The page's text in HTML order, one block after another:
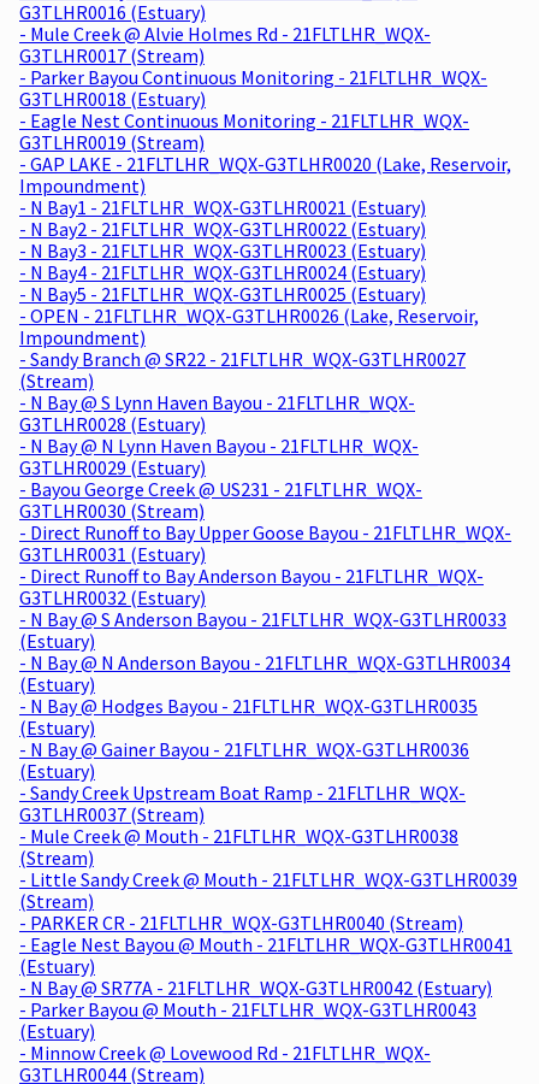
G3TLHR0016 (Estuary)
- Mule Creek @ Alvie Holmes Rd - 21FLTLHR_WQX-
G3TLHR0017 (Stream)
- Parker Bayou Continuous Monitoring - 21FLTLHR_WQX-
G3TLHR0018 (Estuary)
- Eagle Nest Continuous Monitoring - 21FLTLHR_WQX-
G3TLHR0019 (Stream)
- GAP LAKE - 21FLTLHR_WQX-G3TLHR0020 (Lake, Reservoir,
Impoundment)
- N Bay1 - 21FLTLHR_WQX-G3TLHR0021 (Estuary)
- N Bay2 - 21FLTLHR_WQX-G3TLHR0022 (Estuary)
- N Bay3 - 21FLTLHR_WQX-G3TLHR0023 (Estuary)
- N Bay4 - 21FLTLHR_WQX-G3TLHR0024 (Estuary)
- N Bay5 - 21FLTLHR_WQX-G3TLHR0025 (Estuary)
- OPEN - 21FLTLHR_WQX-G3TLHR0026 (Lake, Reservoir,
Impoundment)
- Sandy Branch @ SR22 - 21FLTLHR_WQX-G3TLHR0027
(Stream)
- N Bay @ S Lynn Haven Bayou - 21FLTLHR_WQX-
G3TLHR0028 (Estuary)
- N Bay @ N Lynn Haven Bayou - 21FLTLHR_WQX-
G3TLHR0029 (Estuary)
- Bayou George Creek @ US231 - 21FLTLHR_WQX-
G3TLHR0030 (Stream)
- Direct Runoff to Bay Upper Goose Bayou - 21FLTLHR_WQX-
G3TLHR0031 (Estuary)
- Direct Runoff to Bay Anderson Bayou - 21FLTLHR_WQX-
G3TLHR0032 (Estuary)
- N Bay @ S Anderson Bayou - 21FLTLHR_WQX-G3TLHR0033
(Estuary)
- N Bay @ N Anderson Bayou - 21FLTLHR_WQX-G3TLHR0034
(Estuary)
- N Bay @ Hodges Bayou - 21FLTLHR_WQX-G3TLHR0035
(Estuary)
- N Bay @ Gainer Bayou - 21FLTLHR_WQX-G3TLHR0036
(Estuary)
- Sandy Creek Upstream Boat Ramp - 21FLTLHR_WQX-
G3TLHR0037 (Stream)
- Mule Creek @ Mouth - 21FLTLHR_WQX-G3TLHR0038
(Stream)
- Little Sandy Creek @ Mouth - 21FLTLHR_WQX-G3TLHR0039
(Stream)
- PARKER CR - 21FLTLHR_WQX-G3TLHR0040 (Stream)
- Eagle Nest Bayou @ Mouth - 21FLTLHR_WQX-G3TLHR0041
(Estuary)
- N Bay @ SR77A - 21FLTLHR_WQX-G3TLHR0042 (Estuary)
- Parker Bayou @ Mouth - 21FLTLHR_WQX-G3TLHR0043
(Estuary)
- Minnow Creek @ Lovewood Rd - 21FLTLHR_WQX-
G3TLHR0044 (Stream)